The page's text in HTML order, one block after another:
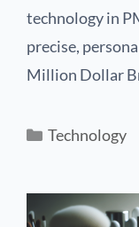
technology in
precise,
Million Dollar
Technology